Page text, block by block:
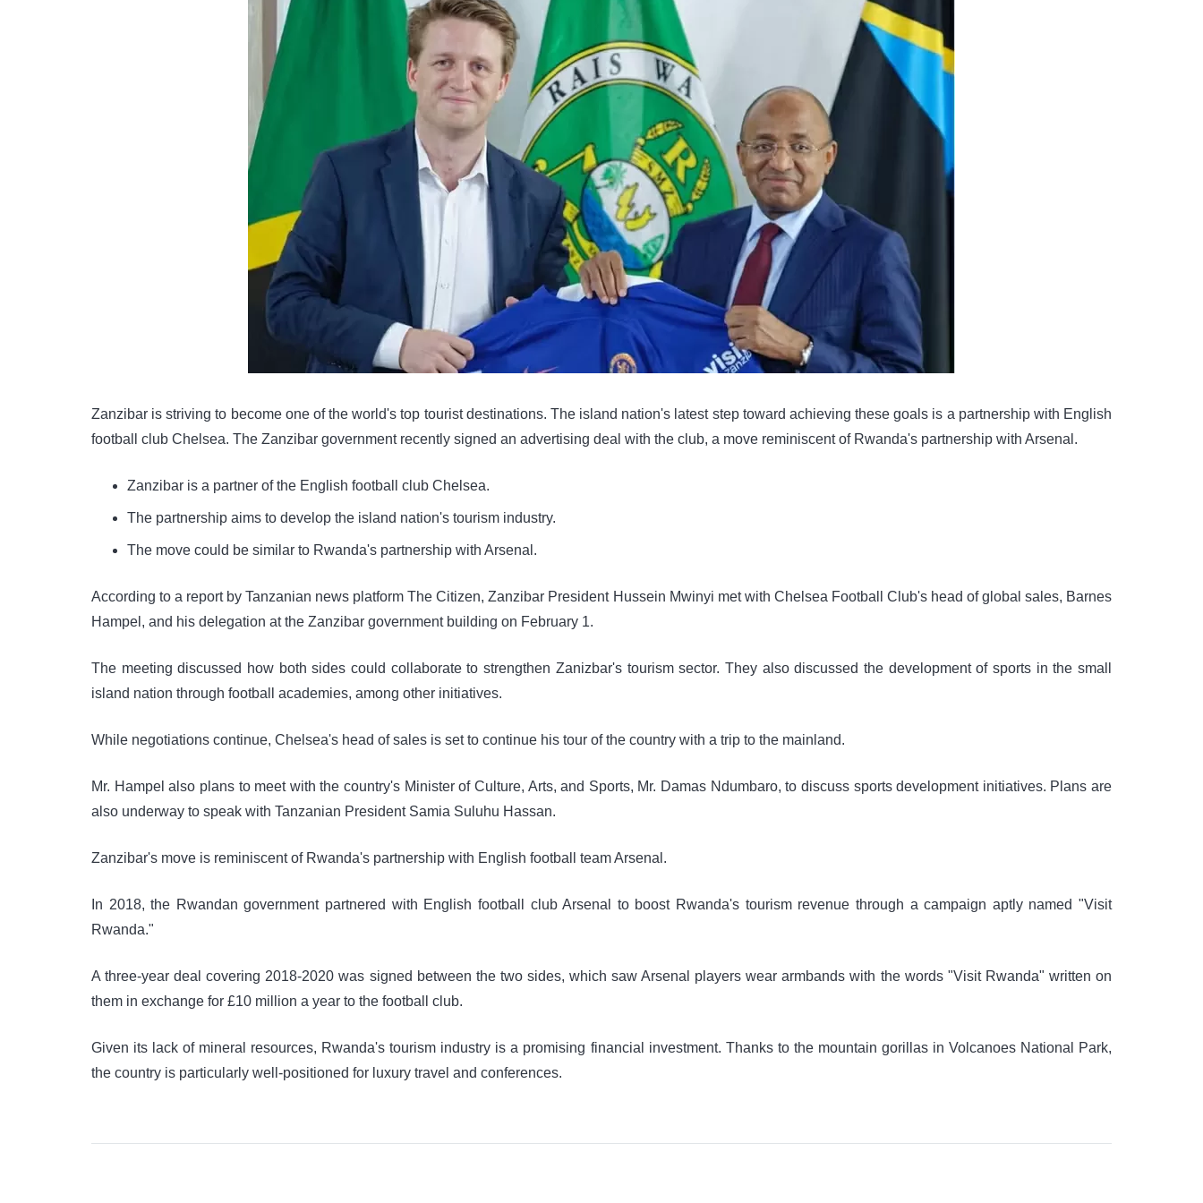
Zanzibar is striving to become one of the world's top tourist destinations. The island nation's latest step toward achieving these goals is a partnership with English
football club Chelsea. The Zanzibar government recently signed an advertising deal with the club, a move reminiscent of Rwanda's partnership with Arsenal.
Zanzibar is a partner of the English football club Chelsea.
The partnership aims to develop the island nation's tourism industry.
The move could be similar to Rwanda's partnership with Arsenal.
According to a report by Tanzanian news platform The Citizen, Zanzibar President Hussein Mwinyi met with Chelsea Football Club's head of global sales, Barnes
Hampel, and his delegation at the Zanzibar government building on February 1.
The meeting discussed how both sides could collaborate to strengthen Zanizbar's tourism sector. They also discussed the development of sports in the small
island nation through football academies, among other initiatives.
While negotiations continue, Chelsea's head of sales is set to continue his tour of the country with a trip to the mainland.
Mr. Hampel also plans to meet with the country's Minister of Culture, Arts, and Sports, Mr. Damas Ndumbaro, to discuss sports development initiatives. Plans are
also underway to speak with Tanzanian President Samia Suluhu Hassan.
Zanzibar's move is reminiscent of Rwanda's partnership with English football team Arsenal.
In 2018, the Rwandan government partnered with English football club Arsenal to boost Rwanda's tourism revenue through a campaign aptly named "Visit
Rwanda."
A three-year deal covering 2018-2020 was signed between the two sides, which saw Arsenal players wear armbands with the words "Visit Rwanda" written on
them in exchange for £10 million a year to the football club.
Given its lack of mineral resources, Rwanda's tourism industry is a promising financial investment. Thanks to the mountain gorillas in Volcanoes National Park,
the country is particularly well-positioned for luxury travel and conferences.